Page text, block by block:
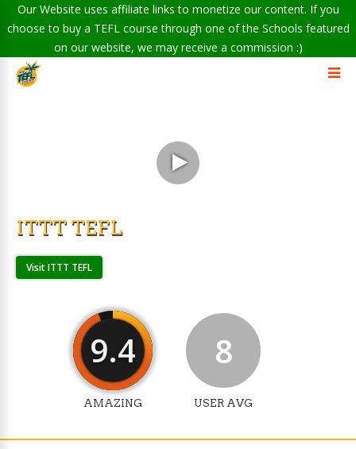
Our Website uses affiliate links to monetize our content. If you
choose to buy a TEFL course through one of the Schools featured
on our website, we may receive a commission :)
ITTT TEFL
Visit ITTT TEFL
9.4
AMAZING
8
USER AVG